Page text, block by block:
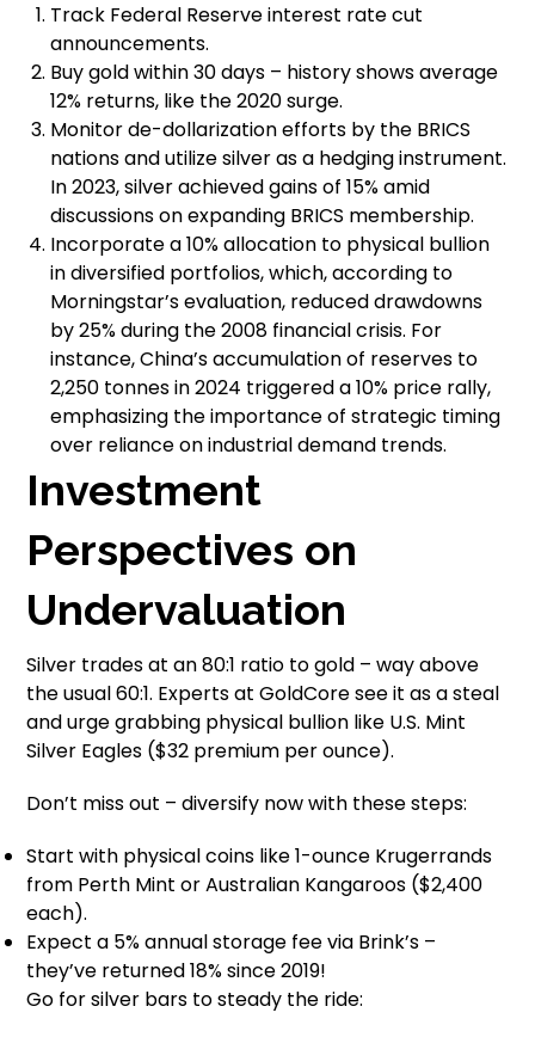
Track Federal Reserve interest rate cut
announcements.
Buy gold within 30 days – history shows average
12% returns, like the 2020 surge.
Monitor de-dollarization efforts by the BRICS
nations and utilize silver as a hedging instrument.
In 2023, silver achieved gains of 15% amid
discussions on expanding BRICS membership.
Incorporate a 10% allocation to physical bullion
in diversified portfolios, which, according to
Morningstar’s evaluation, reduced drawdowns
by 25% during the 2008 financial crisis. For
instance, China’s accumulation of reserves to
2,250 tonnes in 2024 triggered a 10% price rally,
emphasizing the importance of strategic timing
over reliance on industrial demand trends.
Investment
Perspectives on
Undervaluation
Silver trades at an 80:1 ratio to gold – way above
the usual 60:1. Experts at GoldCore see it as a steal
and urge grabbing physical bullion like U.S. Mint
Silver Eagles ($32 premium per ounce).
Don’t miss out – diversify now with these steps:
Start with physical coins like 1-ounce Krugerrands
from Perth Mint or Australian Kangaroos ($2,400
each).
Expect a 5% annual storage fee via Brink’s –
they’ve returned 18% since 2019!
Go for silver bars to steady the ride: